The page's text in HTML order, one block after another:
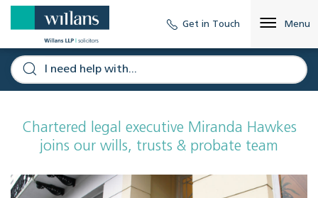
Get in Touch Menu
Chartered legal executive Miranda Hawkes
joins our wills, trusts & probate team